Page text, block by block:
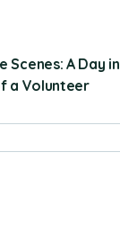
Scenes: A Day in
a Volunteer